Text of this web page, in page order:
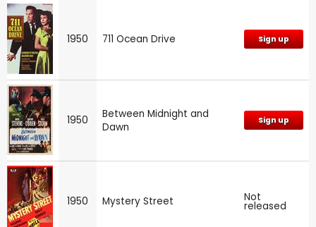
1950 711 Ocean Drive Sign up
1950
Between Midnight and
Dawn
Sign up
1950 Mystery Street Not
released